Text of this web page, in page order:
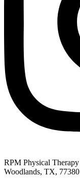
RPM Physical
Woodlands, TX, 77380